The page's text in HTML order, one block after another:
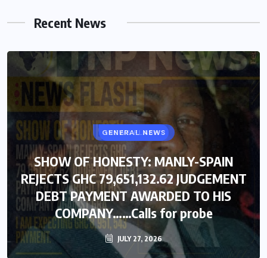
Recent News
GENERAL NEWS
SHOW OF HONESTY: MANLY-SPAIN
REJECTS GHC 79,651,132.62 JUDGEMENT
DEBT PAYMENT AWARDED TO HIS
COMPANY……Calls for probe
JULY 27, 2026